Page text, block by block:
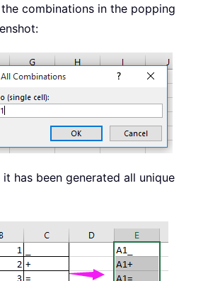
combinations in the popping
it has been generated all unique